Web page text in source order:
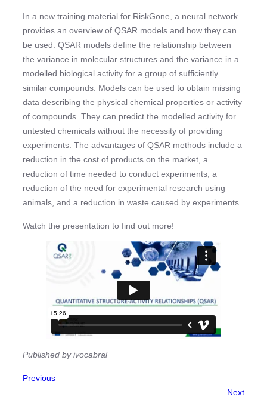
In a new training material for RiskGone, a neural network
provides an overview of QSAR models and how they can
be used. QSAR models define the relationship between
the variance in molecular structures and the variance in a
modelled biological activity for a group of sufficiently
similar compounds. Models can be used to obtain missing
data describing the physical chemical properties or activity
of compounds. They can predict the modelled activity for
untested chemicals without the necessity of providing
experiments. The advantages of QSAR methods include a
reduction in the cost of products on the market, a
reduction of time needed to conduct experiments, a
reduction of the need for experimental research using
animals, and a reduction in waste caused by experiments.
Watch the presentation to find out more!
Published by ivocabral
Previous
Next